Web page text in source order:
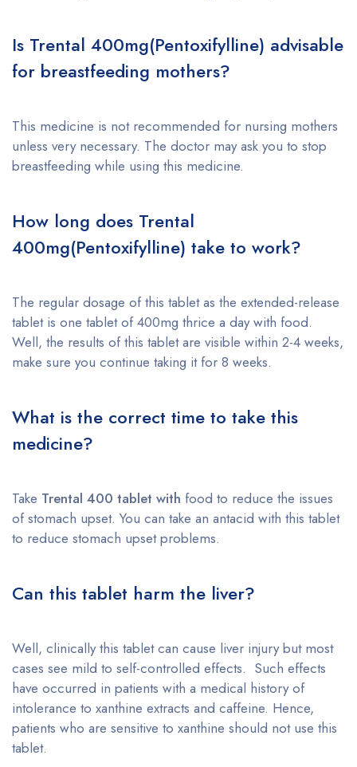
Is Trental 400mg(Pentoxifylline) advisable
for breastfeeding mothers?
This medicine is not recommended for nursing mothers
unless very necessary. The doctor may ask you to stop
breastfeeding while using this medicine.
How long does Trental
400mg(Pentoxifylline) take to work?
The regular dosage of this tablet as the extended-release
tablet is one tablet of 400mg thrice a day with food.
Well, the results of this tablet are visible within 2-4 weeks,
make sure you continue taking it for 8 weeks.
What is the correct time to take this
medicine?
Take Trental 400 tablet with food to reduce the issues
of stomach upset. You can take an antacid with this tablet
to reduce stomach upset problems.
Can this tablet harm the liver?
Well, clinically this tablet can cause liver injury but most
cases see mild to self-controlled effects. Such effects
have occurred in patients with a medical history of
intolerance to xanthine extracts and caffeine. Hence,
patients who are sensitive to xanthine should not use this
tablet.